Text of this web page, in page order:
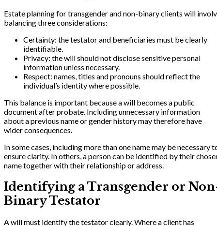
Estate planning for transgender and non-binary clients will
balancing three considerations:
Certainty: the testator and beneficiaries must be clearly
identifiable.
Privacy: the will should not disclose sensitive personal
information unless necessary.
Respect: names, titles and pronouns should reflect the
individual’s identity where possible.
This balance is important because a will becomes a public
document after probate. Including unnecessary information
about a previous name or gender history may therefore have
wider consequences.
In some cases, including more than one name may be necessary
ensure clarity. In others, a person can be identified by their
name together with their relationship or address.
Identifying a Transgender or
Binary Testator
A will must identify the testator clearly. Where a client has